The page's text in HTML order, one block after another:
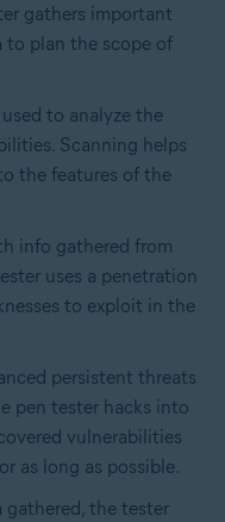
gathers important
plan the scope of
to analyze the
Scanning helps
the features of the
info gathered from
uses a penetration
to exploit in the
persistent threats
pen tester hacks into
vulnerabilities
as long as possible.
the tester